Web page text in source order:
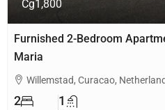
Cg1,800
Furnished 2-Bedroom
Maria
Willemstad, Curacao,
2 1